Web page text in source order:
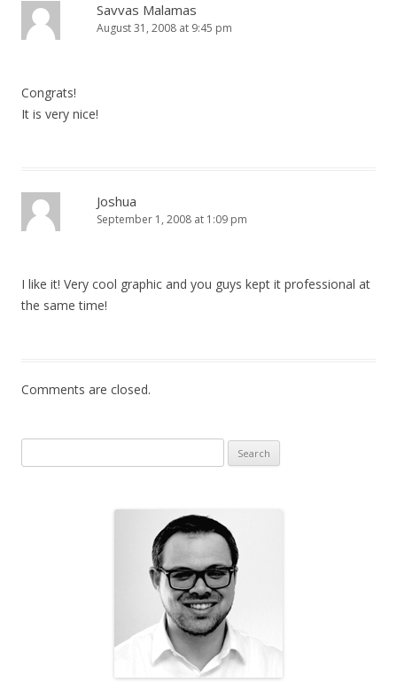
Savvas Malamas
August 31, 2008 at 9:45 pm
Congrats!
It is very nice!
Joshua
September 1, 2008 at 1:09 pm
I like it! Very cool graphic and you guys kept it professional at
the same time!
Comments are closed.